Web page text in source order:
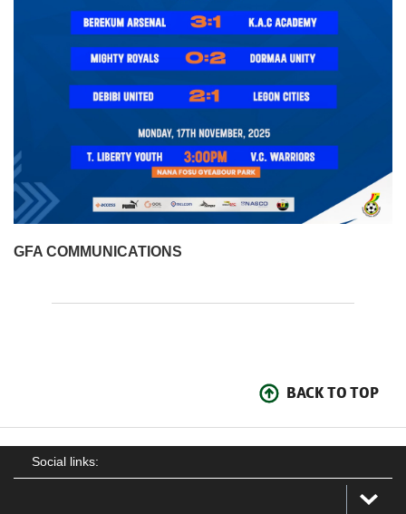
GFA COMMUNICATIONS
BACK TO TOP
Social links: